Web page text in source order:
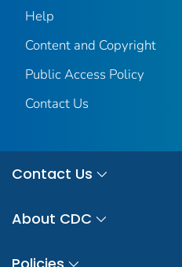
Help
Content and Copyright
Public Access Policy
Contact Us
Contact Us
About CDC